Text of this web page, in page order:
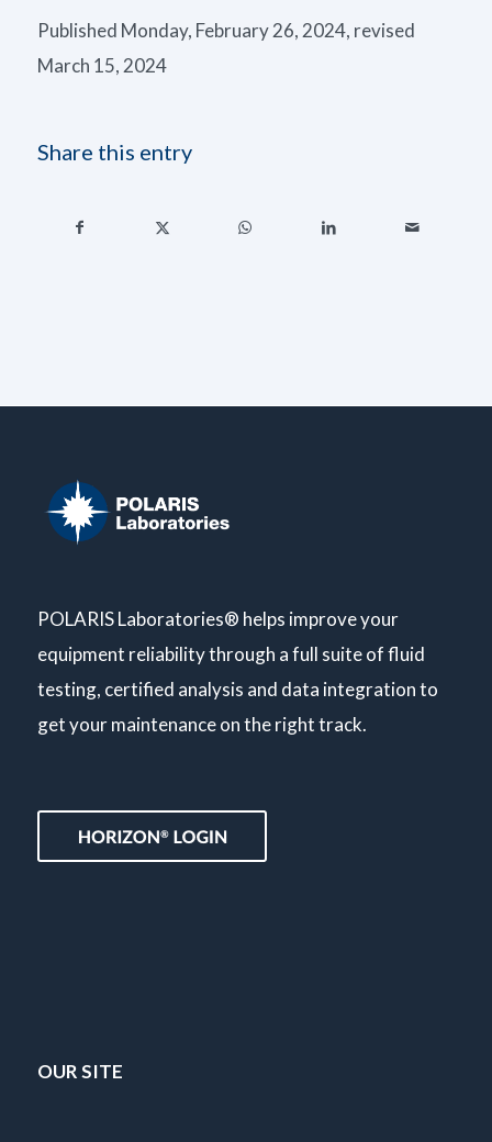
Published Monday, February 26, 2024, revised
March 15, 2024
Share this entry
POLARIS Laboratories® helps improve your
equipment reliability through a full suite of fluid
testing, certified analysis and data integration to
get your maintenance on the right track.
OUR SITE